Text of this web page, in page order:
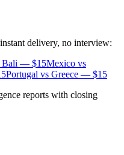
delivery, no interview:
Bali — $15Mexico vs
Portugal vs Greece — $15
reports with closing